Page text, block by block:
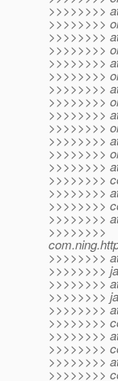
>>>>>>>>
>>>>>>>>
>>>>>>>>
>>>>>>>>
>>>>>>>>
>>>>>>>>
>>>>>>>>
>>>>>>>>
>>>>>>>>
>>>>>>>>
>>>>>>>>
>>>>>>>>
>>>>>>>>
>>>>>>>>
>>>>>>>>
>>>>>>>>
>>>>>>>>
>>>>>>>>
>>>>>>>>
>>>>>>>>
>>>>>>>>
>>>>>>>>
>>>>>>>>
>>>>>>>>
>>>>>>>>
>>>>>>>>
>>>>>>>>
>>>>>>>>